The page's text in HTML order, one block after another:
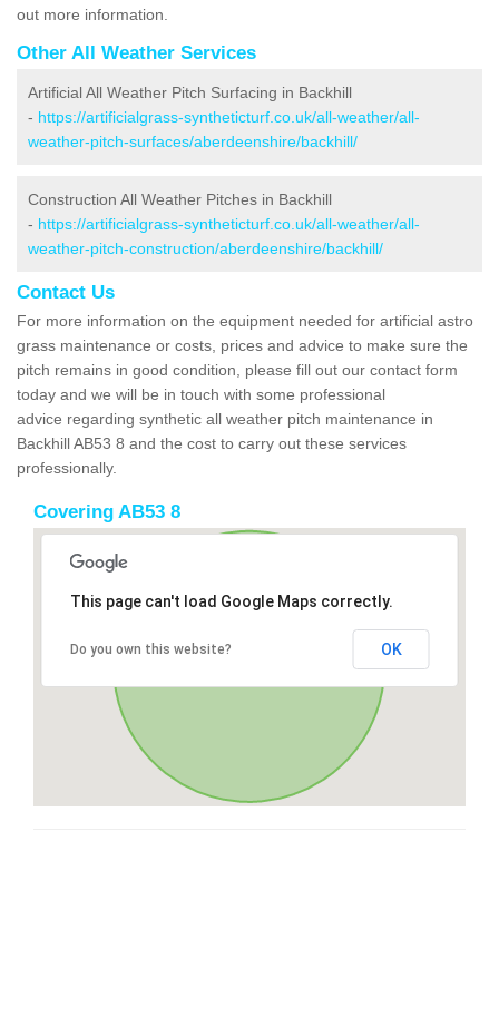
out more information.
Other All Weather Services
Artificial All Weather Pitch Surfacing in Backhill
- https://artificialgrass-syntheticturf.co.uk/all-weather/all-
weather-pitch-surfaces/aberdeenshire/backhill/
Construction All Weather Pitches in Backhill
- https://artificialgrass-syntheticturf.co.uk/all-weather/all-
weather-pitch-construction/aberdeenshire/backhill/
Contact Us
For more information on the equipment needed for artificial astro
grass maintenance or costs, prices and advice to make sure the
pitch remains in good condition, please fill out our contact form
today and we will be in touch with some professional
advice regarding synthetic all weather pitch maintenance in
Backhill AB53 8 and the cost to carry out these services
professionally.
Covering AB53 8
This page can't load Google Maps correctly.
Do you own this website? OK